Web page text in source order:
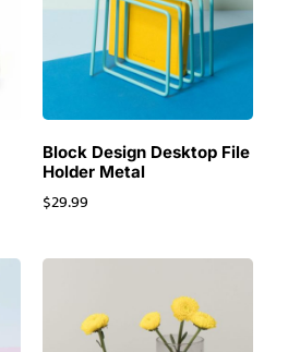
Block Design Desktop File
Holder Metal
$29.99